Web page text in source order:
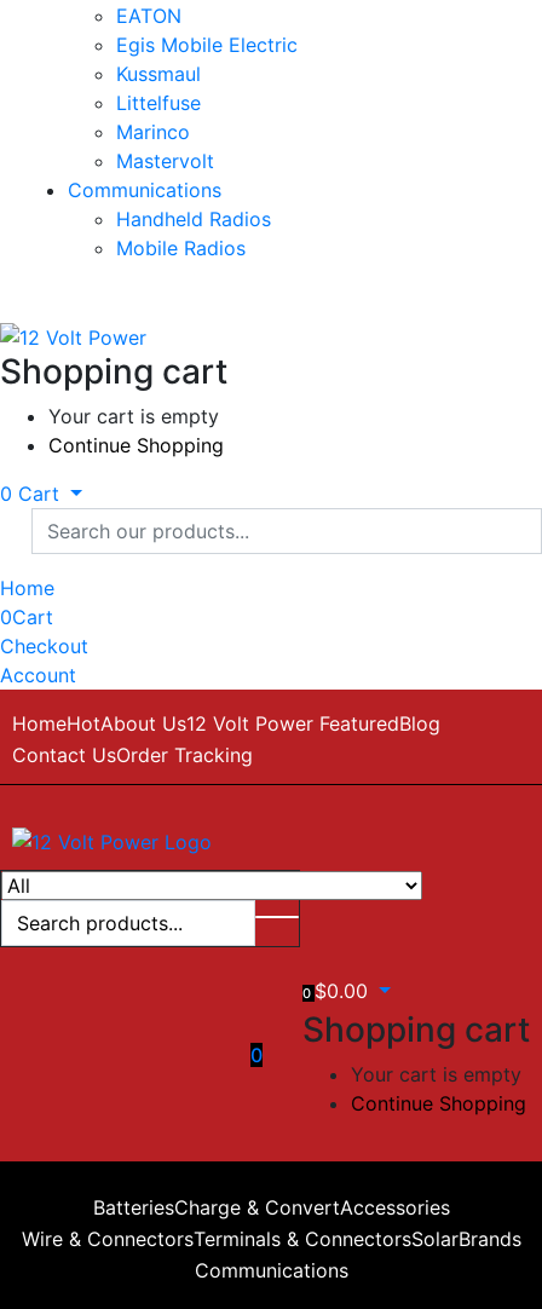
EATON
Egis Mobile Electric
Kussmaul
Littelfuse
Marinco
Mastervolt
Communications
Handheld Radios
Mobile Radios
Shopping cart
Your cart is empty
Continue Shopping
0 Cart
Home
0Cart
Checkout
Account
HomeHotAbout Us12 Volt Power FeaturedBlog
Contact UsOrder Tracking
0
0 $0.00
Shopping cart
Your cart is empty
Continue Shopping
BatteriesCharge & ConvertAccessories
Wire & ConnectorsTerminals & ConnectorsSolarBrands
Communications